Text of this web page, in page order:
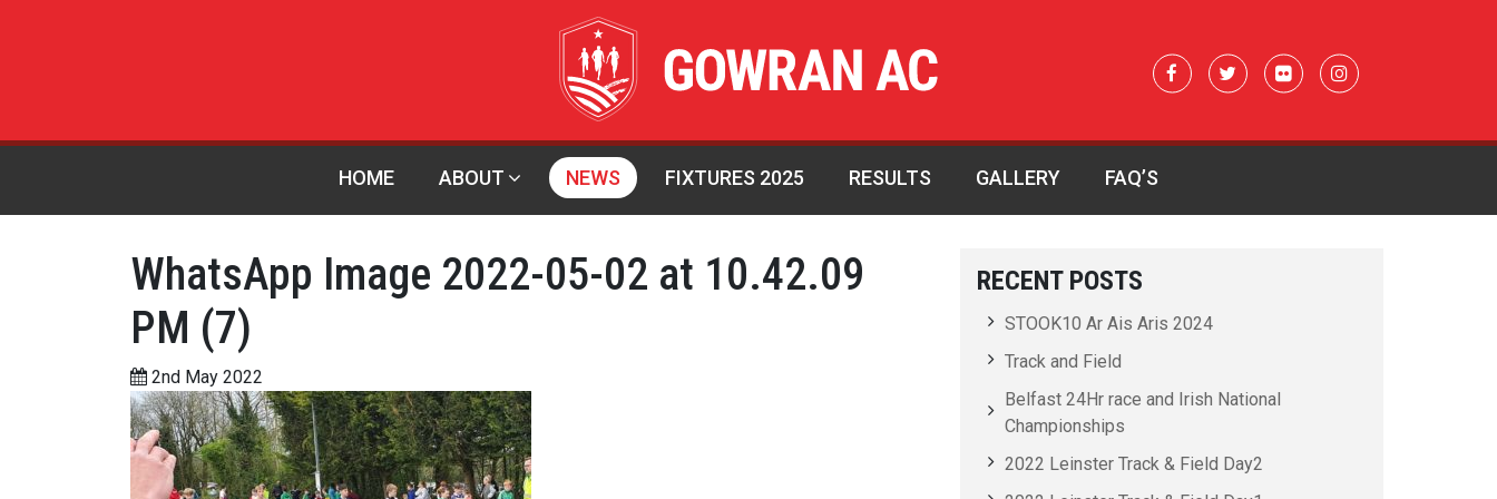
HOME ABOUT NEWS FIXTURES 2025 RESULTS GALLERY FAQ’S
WhatsApp Image 2022-05-02 at 10.42.09
PM (7)
2nd May 2022
RECENT POSTS
STOOK10 Ar Ais Aris 2024
Track and Field
Belfast 24Hr race and Irish National
Championships
2022 Leinster Track & Field Day2